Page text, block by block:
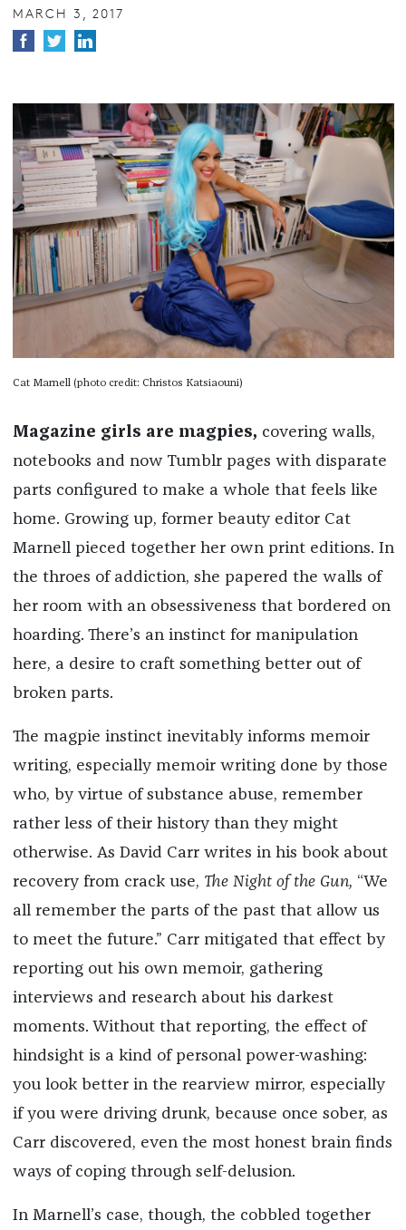
MARCH 3, 2017
Cat Marnell (photo credit: Christos Katsiaouni)
Magazine girls are magpies, covering walls,
notebooks and now Tumblr pages with disparate
parts configured to make a whole that feels like
home. Growing up, former beauty editor Cat
Marnell pieced together her own print editions. In
the throes of addiction, she papered the walls of
her room with an obsessiveness that bordered on
hoarding. There’s an instinct for manipulation
here, a desire to craft something better out of
broken parts.
The magpie instinct inevitably informs memoir
writing, especially memoir writing done by those
who, by virtue of substance abuse, remember
rather less of their history than they might
otherwise. As David Carr writes in his book about
recovery from crack use, The Night of the Gun, “We
all remember the parts of the past that allow us
to meet the future.” Carr mitigated that effect by
reporting out his own memoir, gathering
interviews and research about his darkest
moments. Without that reporting, the effect of
hindsight is a kind of personal power-washing:
you look better in the rearview mirror, especially
if you were driving drunk, because once sober, as
Carr discovered, even the most honest brain finds
ways of coping through self-delusion.
In Marnell’s case, though, the cobbled together